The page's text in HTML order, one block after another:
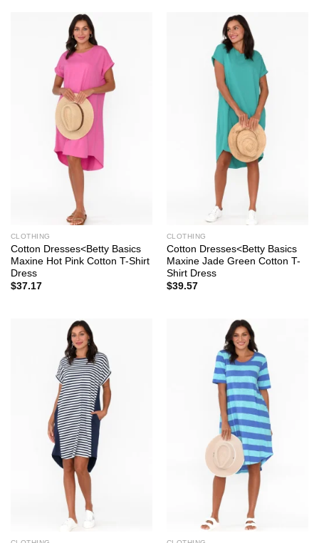
CLOTHING
Cotton Dresses<Betty Basics
Maxine Hot Pink Cotton T-Shirt
Dress
$37.17
CLOTHING
Cotton Dresses<Betty Basics
Maxine Jade Green Cotton T-
Shirt Dress
$39.57